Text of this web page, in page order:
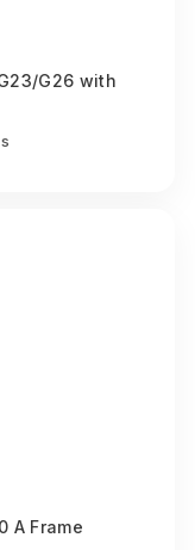
G26 with
A Frame